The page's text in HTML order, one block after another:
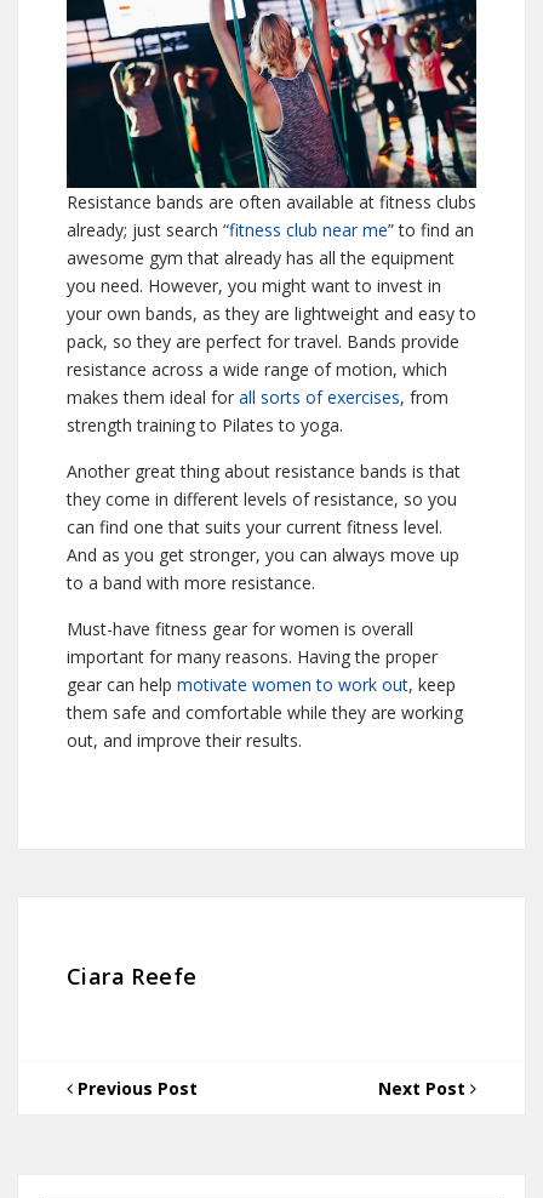
Resistance bands are often available at fitness clubs
already; just search “fitness club near me” to find an
awesome gym that already has all the equipment
you need. However, you might want to invest in
your own bands, as they are lightweight and easy to
pack, so they are perfect for travel. Bands provide
resistance across a wide range of motion, which
makes them ideal for all sorts of exercises, from
strength training to Pilates to yoga.
Another great thing about resistance bands is that
they come in different levels of resistance, so you
can find one that suits your current fitness level.
And as you get stronger, you can always move up
to a band with more resistance.
Must-have fitness gear for women is overall
important for many reasons. Having the proper
gear can help motivate women to work out, keep
them safe and comfortable while they are working
out, and improve their results.
Ciara Reefe
Previous Post Next Post